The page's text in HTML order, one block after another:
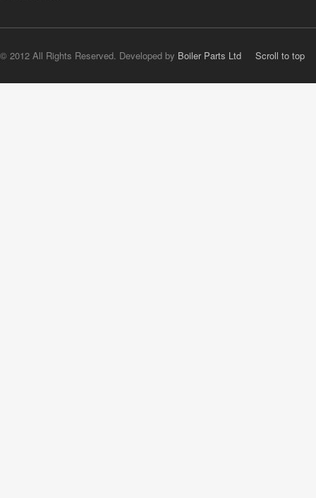
© 2012 All Rights Reserved. Developed by Boiler Parts Ltd Scroll to top